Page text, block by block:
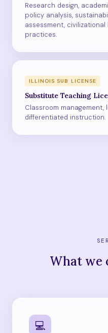
Research design,
policy analysis,
assessment,
practices.
ILLINOIS SUB LICENSE
Substitute Teaching
Classroom management,
differentiated instruction.
What we
💻